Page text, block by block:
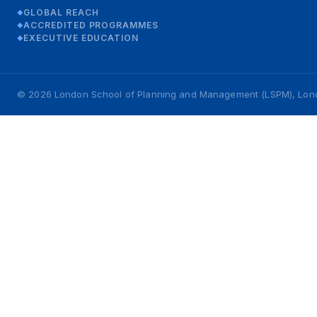
◆ GLOBAL REACH
◆ACCREDITED PROGRAMMES
◆ EXECUTIVE EDUCATION
© 2026 London School of Planning and Management (LSPM),